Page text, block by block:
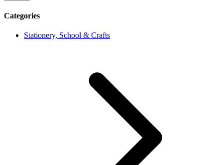
Categories
Stationery, School & Crafts